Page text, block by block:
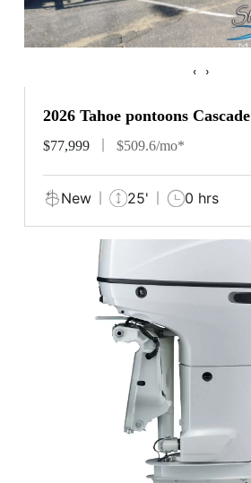
‹ ›
2026 Tahoe pontoons
Pad
$77,999 $509.6/mo*
New 25' 0 hrs